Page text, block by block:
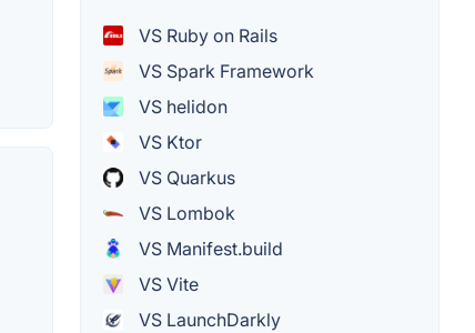
VS Ruby on Rails
VS Spark Framework
VS helidon
VS Ktor
VS Quarkus
VS Lombok
VS Manifest.build
VS Vite
VS LaunchDarkly